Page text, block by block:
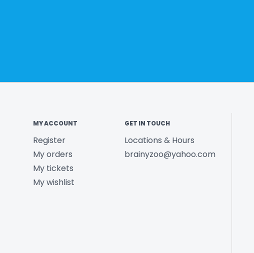
MY ACCOUNT
Register
My orders
My tickets
My wishlist
GET IN TOUCH
Locations & Hours
brainyzoo@yahoo.com